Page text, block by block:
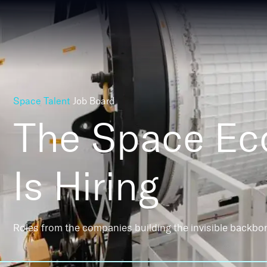
Space Talent Job Board
The Space
Is Hiring
Roles from the companies building the invisible